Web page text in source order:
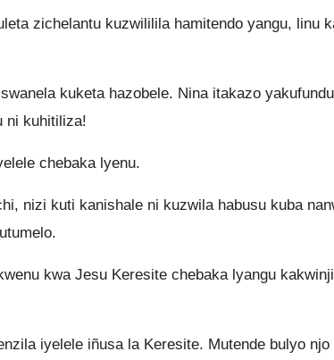
zichelantu kuzwililila hamitendo yangu, linu
kuketa hazobele. Nina itakazo
ni kuhitiliza!
chebaka lyenu.
nizi kuti kanishale ni kuzwila habusu kuba
kwa Jesu Keresite chebaka lyangu
iyelele iñusa la Keresite. Mutende bulyo